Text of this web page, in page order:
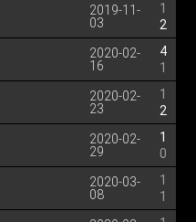
2019-11-
03
1
2
2020-02-
16
4
1
2020-02-
23
1
2
2020-02-
29
1
0
2020-03-
08
1
1